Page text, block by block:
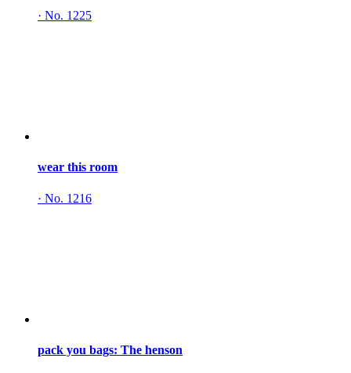
· No. 1225
wear this room
· No. 1216
pack you bags: The henson